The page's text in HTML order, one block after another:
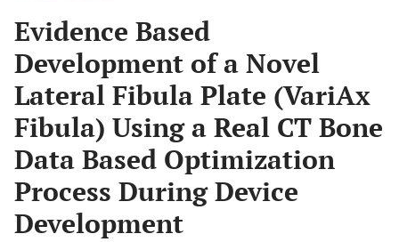
Evidence Based
Development of a Novel
Lateral Fibula Plate (VariAx
Fibula) Using a Real CT Bone
Data Based Optimization
Process During Device
Development